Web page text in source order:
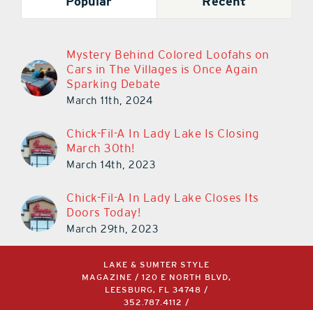
Mystery Behind Colored Loofahs on
Cars in The Villages is Once Again
Sparking Debate
March 11th, 2024
Chick-Fil-A In Lady Lake Is Closing
March 30th!
March 14th, 2023
Chick-Fil-A In Lady Lake Closes Its
Doors Today!
March 29th, 2023
LAKE & SUMTER STYLE
MAGAZINE / 120 E NORTH BLVD,
LEESBURG, FL 34748 /
352.787.4112 /